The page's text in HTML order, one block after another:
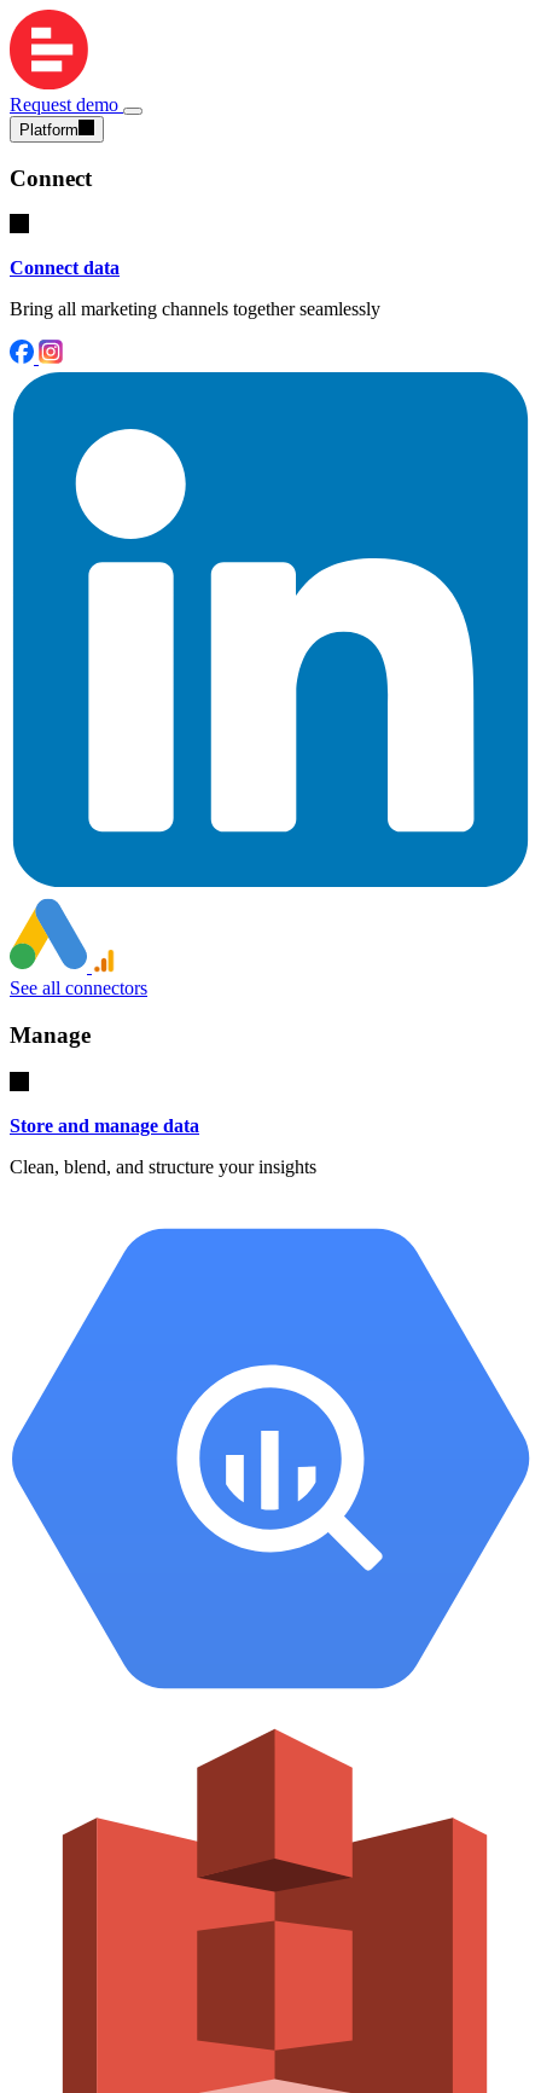
Request demo
Platform
Connect
Connect data
Bring all marketing channels together seamlessly
See all connectors
Manage
Store and manage data
Clean, blend, and structure your insights